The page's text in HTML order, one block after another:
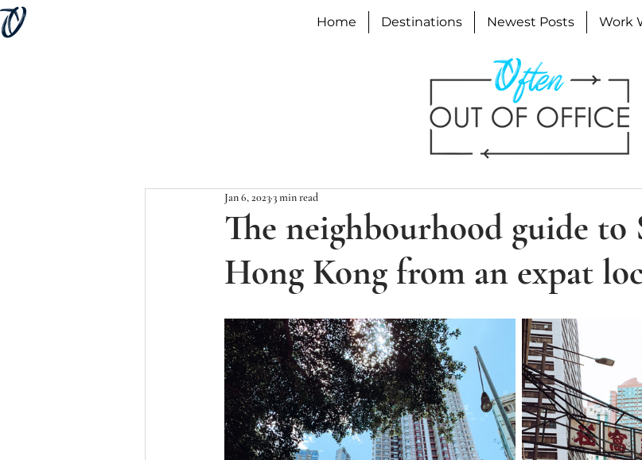
Home Destinations Newest Posts Work
The neighbourhood guide to
Hong Kong from an expat
Jan 6, 20233 min read